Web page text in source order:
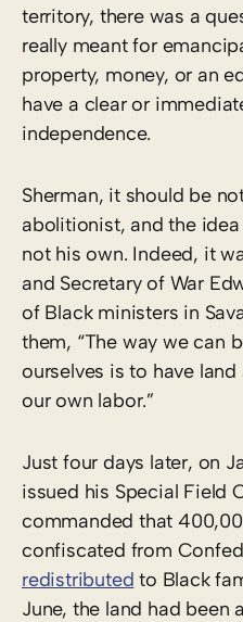
territory, there was a
really meant for
property, money, or an
have a clear or
independence.
Sherman, it should be
abolitionist, and the
not his own. Indeed, it
and Secretary of War
of Black ministers in
them, “The way we can
ourselves is to have
our own labor.”
Just four days later, on
issued his Special Field
commanded that
confiscated from
redistributed to Black
June, the land had